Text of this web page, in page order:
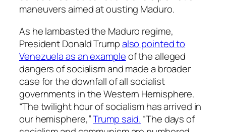
maneuvers aimed at ousting Maduro.
As he lambasted the Maduro regime,
President Donald Trumpalso pointed to
Venezuela as an exampleof the alleged
dangers of socialism and made a broader
case for the downfall of all socialist
governments in the Western Hemisphere.
“The twilight hour of socialism has arrived in
our hemisphere,”Trump said. “The days of